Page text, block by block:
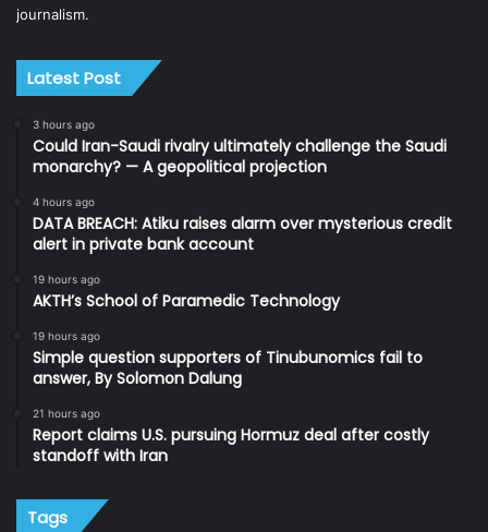
journalism.
Latest Post
3 hours ago
Could Iran-Saudi rivalry ultimately challenge the Saudi
monarchy? — A geopolitical projection
4 hours ago
DATA BREACH: Atiku raises alarm over mysterious credit
alert in private bank account
19 hours ago
AKTH’s School of Paramedic Technology
19 hours ago
Simple question supporters of Tinubunomics fail to
answer, By Solomon Dalung
21 hours ago
Report claims U.S. pursuing Hormuz deal after costly
standoff with Iran
Tags